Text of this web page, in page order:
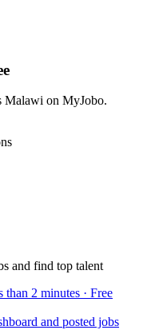
Malawi on MyJobo.
and find top talent
than 2 minutes · Free
and posted jobs